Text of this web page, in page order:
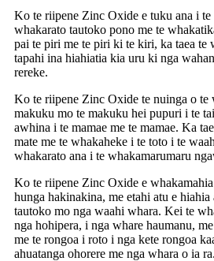
Ko te riipene Zinc Oxide e tuku ana i te
whakarato tautoko pono me te
pai te piri me te piri ki te kiri, ka taea te
tapahi ina hiahiatia kia uru ki nga
rereke.
Ko te riipene Zinc Oxide te nuinga o te
makuku mo te makuku hei pupuri i te
awhina i te mamae me te mamae. Ka
mate me te whakaheke i te toto i te
whakarato ana i te whakamarumaru
Ko te riipene Zinc Oxide e
hunga hakinakina, me etahi atu e
tautoko mo nga waahi whara. Kei te
nga hohipera, i nga whare haumanu,
me te rongoa i roto i nga kete rongoa
ahuatanga ohorere me nga whara o ia ra.